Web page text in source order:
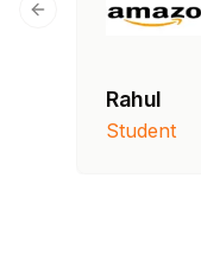
Rahul
Student
Previous slide